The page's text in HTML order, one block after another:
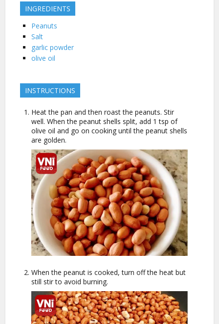
INGREDIENTS
Peanuts
Salt
garlic powder
olive oil
INSTRUCTIONS
Heat the pan and then roast the peanuts. Stir
well. When the peanut shells split, add 1 tsp of
olive oil and go on cooking until the peanut shells
are golden.
When the peanut is cooked, turn off the heat but
still stir to avoid burning.